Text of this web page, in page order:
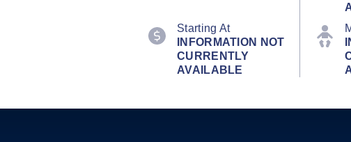
Starting At
INFORMATION NOT
CURRENTLY
AVAILABLE